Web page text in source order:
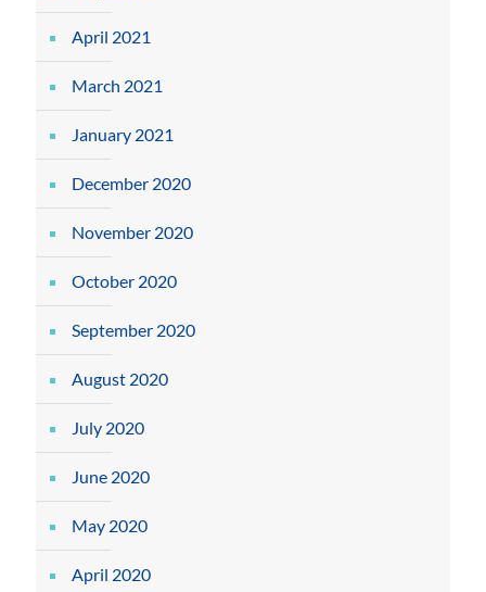
April 2021
March 2021
January 2021
December 2020
November 2020
October 2020
September 2020
August 2020
July 2020
June 2020
May 2020
April 2020